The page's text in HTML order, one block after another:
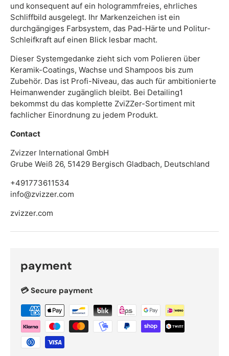
und konsequent auf ein hologrammfreies, ehrliches
Schliffbild ausgelegt. Ihr Markenzeichen ist ein
durchgängiges Farbsystem, das Pad-Härte und Politur-
Schleifkraft auf einen Blick lesbar macht.
Dieser Systemgedanke zieht sich vom Polieren über
Keramik-Coatings, Wachse und Shampoos bis zum
Zubehör. Das ist Profi-Niveau, das auch für ambitionierte
Heimanwender zugänglich bleibt. Bei Detailing1
bekommst du das komplette ZviZZer-Sortiment mit
fachlicher Einordnung zu jedem Produkt.
Contact
Zvizzer International GmbH
Grube Weiß 26, 51429 Bergisch Gladbach, Deutschland
+491773611534
info@zvizzer.com
zvizzer.com
payment
💳 Secure payment